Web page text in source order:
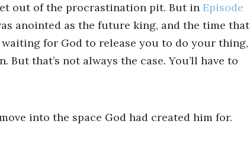
out of the procrastination pit. But in Episode
anointed as the future king, and the time that
for God to release you to do your thing,
that’s not always the case. You’ll have to
into the space God had created him for.